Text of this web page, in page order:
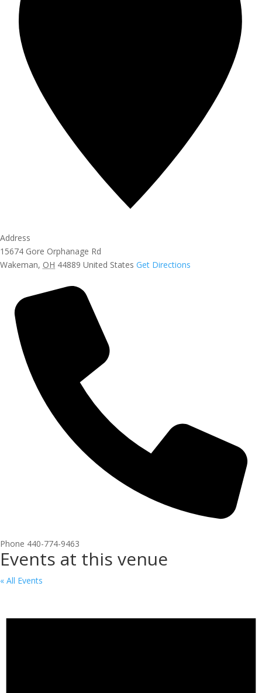
Address
15674 Gore Orphanage Rd
Wakeman, OH 44889 United States Get Directions
Phone 440-774-9463
Events at this venue
« All Events